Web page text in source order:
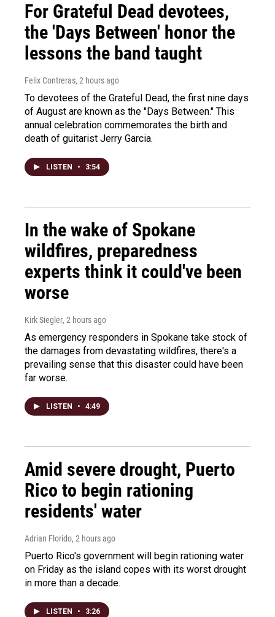
For Grateful Dead devotees,
the 'Days Between' honor the
lessons the band taught
Felix Contreras, 2 hours ago
To devotees of the Grateful Dead, the first nine days
of August are known as the "Days Between." This
annual celebration commemorates the birth and
death of guitarist Jerry Garcia.
LISTEN • 3:54
In the wake of Spokane
wildfires, preparedness
experts think it could've been
worse
Kirk Siegler, 2 hours ago
As emergency responders in Spokane take stock of
the damages from devastating wildfires, there's a
prevailing sense that this disaster could have been
far worse.
LISTEN • 4:49
Amid severe drought, Puerto
Rico to begin rationing
residents' water
Adrian Florido, 2 hours ago
Puerto Rico's government will begin rationing water
on Friday as the island copes with its worst drought
in more than a decade.
LISTEN • 3:26